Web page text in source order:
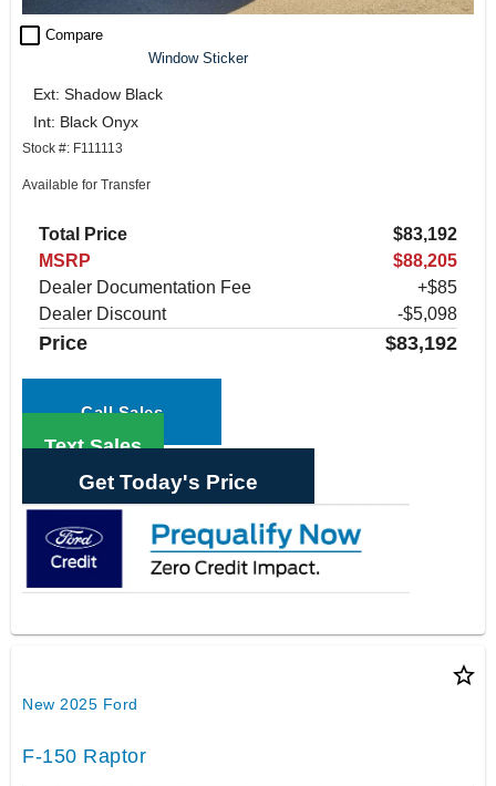
check_box_outline_blank Compare
Window Sticker
Ext: Shadow Black
Int: Black Onyx
Stock #: F111113
Available for Transfer
Total Price
$83,192
MSRP
$88,205
Dealer Documentation Fee
+$85
Dealer Discount
-$5,098
Price $83,192
Call Sales
Text Sales
Get Today's Price
star_border
New 2025 Ford
F-150 Raptor